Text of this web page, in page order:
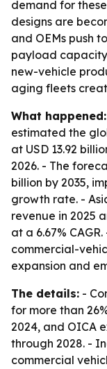
demand for
designs are
and OEMs push
payload
new-vehicle
aging fleets
What happened:
estimated the
at USD 13.92
2026. - The
billion by 2035,
growth rate. -
revenue in 2025
at a 6.67%
commercial-
expansion and
The details: -
for more than
2024, and OICA
through 2028. -
commercial